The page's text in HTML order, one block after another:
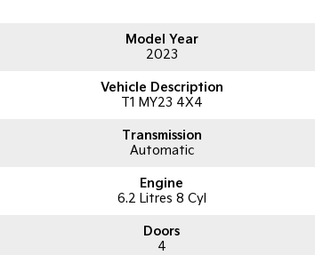
owned and operated business running dealerships for over
Model Year
2023
Vehicle Description
T1 MY23 4X4
Transmission
Automatic
Engine
6.2 Litres 8 Cyl
Doors
4